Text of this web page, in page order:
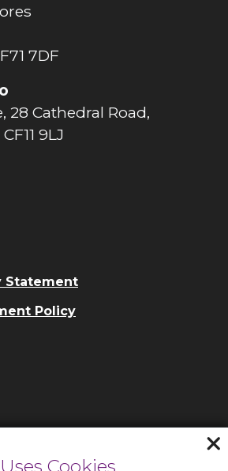
7DF
28 Cathedral Road,
9LJ
Statement
Policy
Cookies